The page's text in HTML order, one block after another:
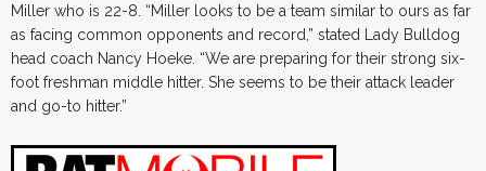
Miller who is 22-8. “Miller looks to be a team similar to ours as far
as facing common opponents and record,” stated Lady Bulldog
head coach Nancy Hoeke. “We are preparing for their strong six-
foot freshman middle hitter. She seems to be their attack leader
and go-to hitter.”